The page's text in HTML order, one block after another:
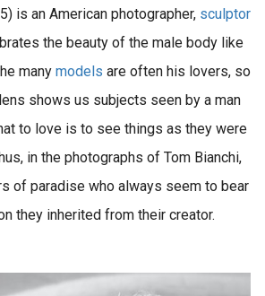
is an American photographer, sculptor
the beauty of the male body like
many models are often his lovers, so
shows us subjects seen by a man
to love is to see things as they were
in the photographs of Tom Bianchi,
of paradise who always seem to bear
they inherited from their creator.